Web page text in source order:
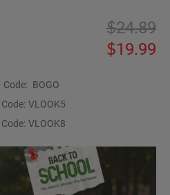
24.89
19.99
Code: BOGO
Code: VLOOK5
Code: VLOOK8